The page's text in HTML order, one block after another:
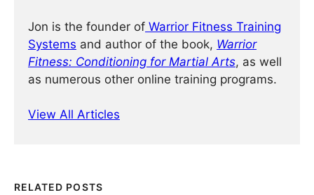
Jon is the founder of Warrior Fitness Training
Systems and author of the book, Warrior
Fitness: Conditioning for Martial Arts, as well
as numerous other online training programs.
View All Articles
RELATED POSTS